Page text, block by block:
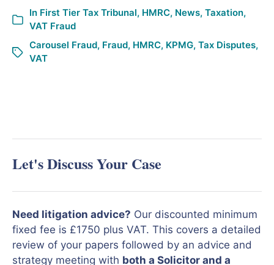
In First Tier Tax Tribunal, HMRC, News, Taxation,
VAT Fraud
Carousel Fraud, Fraud, HMRC, KPMG, Tax Disputes,
VAT
Let's Discuss Your Case
Need litigation advice? Our discounted minimum
fixed fee is £1750 plus VAT. This covers a detailed
review of your papers followed by an advice and
strategy meeting with both a Solicitor and a